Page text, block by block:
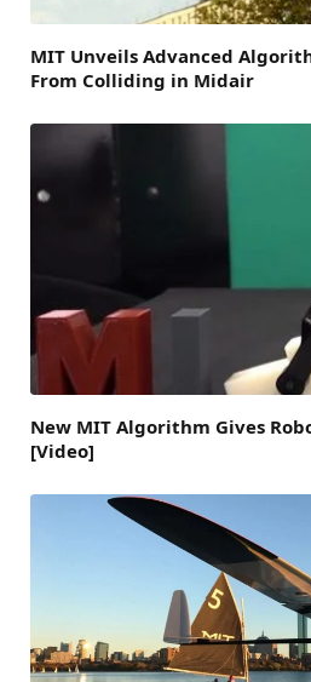
MIT Unveils Advanced
From Colliding in Midair
New MIT Algorithm Gives
[Video]